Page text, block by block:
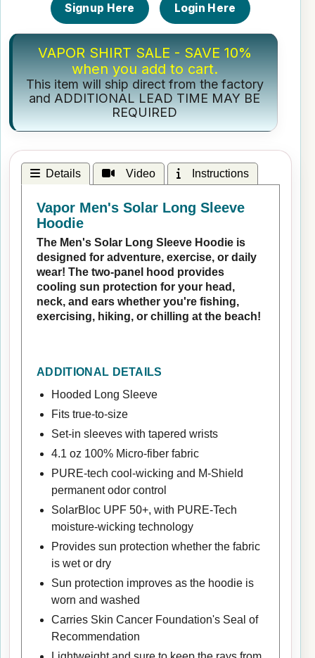
Signup Here Login Here
VAPOR SHIRT SALE - SAVE 10%
when you add to cart.
This item will ship direct from the factory
and ADDITIONAL LEAD TIME MAY BE
REQUIRED
Details Video Instructions
Vapor Men's Solar Long Sleeve
Hoodie
The Men's Solar Long Sleeve Hoodie is
designed for adventure, exercise, or daily
wear! The two-panel hood provides
cooling sun protection for your head,
neck, and ears whether you're fishing,
exercising, hiking, or chilling at the beach!
ADDITIONAL DETAILS
Hooded Long Sleeve
Fits true-to-size
Set-in sleeves with tapered wrists
4.1 oz 100% Micro-fiber fabric
PURE-tech cool-wicking and M-Shield
permanent odor control
SolarBloc UPF 50+, with PURE-Tech
moisture-wicking technology
Provides sun protection whether the fabric
is wet or dry
Sun protection improves as the hoodie is
worn and washed
Carries Skin Cancer Foundation's Seal of
Recommendation